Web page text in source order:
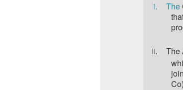
i.
The
ii.
The